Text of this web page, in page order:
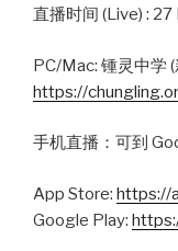
直播时间 (Live) :
PC/Mac: 锺灵中学
https://
手机直播：可到
App Store: https://
Google Play: